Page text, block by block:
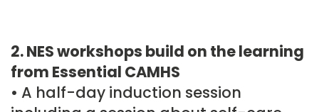
2. NES workshops build on the learning
from Essential CAMHS
• A half-day induction session